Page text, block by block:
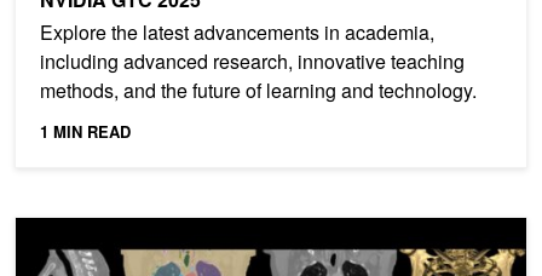
Explore the latest advancements in academia,
including advanced research, innovative teaching
methods, and the future of learning and technology.
1 MIN READ